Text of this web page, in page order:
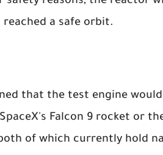
a safe orbit.
that the test engine would
Falcon 9 rocket or
of which currently hold